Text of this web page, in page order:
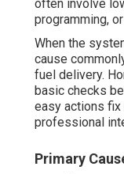
often involve
programming,
When the
cause
fuel delivery.
basic checks
easy actions
professional
Primary